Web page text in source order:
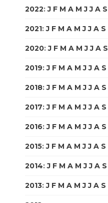
2022:J F M A M J J A S
2021:J F M A M J J A S
2020:J F M A M J J A S
2019:J F M A M J J A S
2018:J F M A M J J A S
2017:J F M A M J J A S
2016:J F M A M J J A S
2015:J F M A M J J A S
2014:J F M A M J J A S
2013:J F M A M J J A S